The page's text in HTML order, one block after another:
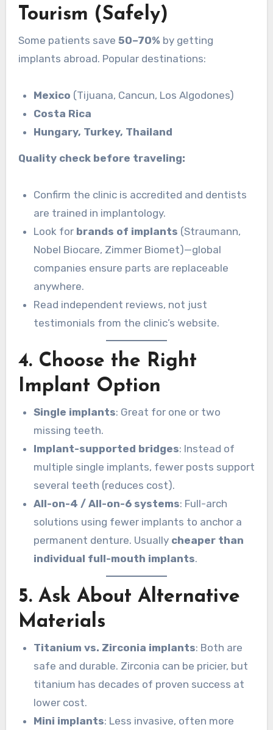
Tourism (Safely)
Some patients save 50–70% by getting
implants abroad. Popular destinations:
Mexico (Tijuana, Cancun, Los Algodones)
Costa Rica
Hungary, Turkey, Thailand
Quality check before traveling:
Confirm the clinic is accredited and dentists
are trained in implantology.
Look for brands of implants (Straumann,
Nobel Biocare, Zimmer Biomet)—global
companies ensure parts are replaceable
anywhere.
Read independent reviews, not just
testimonials from the clinic’s website.
4. Choose the Right
Implant Option
Single implants: Great for one or two
missing teeth.
Implant-supported bridges: Instead of
multiple single implants, fewer posts support
several teeth (reduces cost).
All-on-4 / All-on-6 systems: Full-arch
solutions using fewer implants to anchor a
permanent denture. Usually cheaper than
individual full-mouth implants.
5. Ask About Alternative
Materials
Titanium vs. Zirconia implants: Both are
safe and durable. Zirconia can be pricier, but
titanium has decades of proven success at
lower cost.
Mini implants: Less invasive, often more